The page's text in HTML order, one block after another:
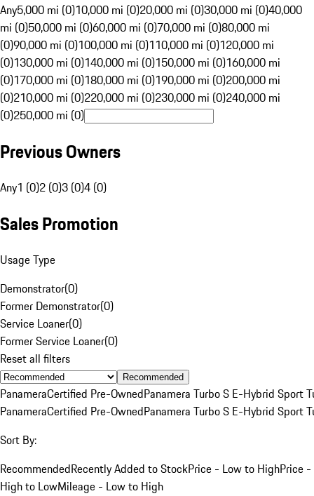
Any5,000 mi (0)10,000 mi (0)20,000 mi (0)30,000 mi (0)40,000
mi (0)50,000 mi (0)60,000 mi (0)70,000 mi (0)80,000 mi
(0)90,000 mi (0)100,000 mi (0)110,000 mi (0)120,000 mi
(0)130,000 mi (0)140,000 mi (0)150,000 mi (0)160,000 mi
(0)170,000 mi (0)180,000 mi (0)190,000 mi (0)200,000 mi
(0)210,000 mi (0)220,000 mi (0)230,000 mi (0)240,000 mi
(0)250,000 mi (0)
Previous Owners
Any1 (0)2 (0)3 (0)4 (0)
Sales Promotion
Usage Type
Demonstrator(0)
Former Demonstrator(0)
Service Loaner(0)
Former Service Loaner(0)
Reset all filters
Recommended
PanameraCertified Pre-OwnedPanamera Turbo S E-Hybrid Sport
PanameraCertified Pre-OwnedPanamera Turbo S E-Hybrid Sport
Sort By:
RecommendedRecently Added to StockPrice - Low to HighPrice -
High to LowMileage - Low to High